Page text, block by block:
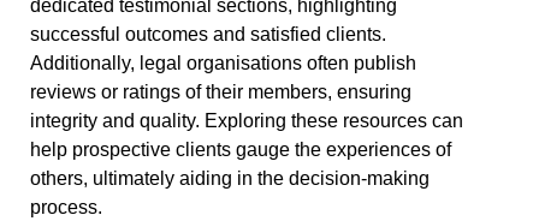
dedicated testimonial sections, highlighting
successful outcomes and satisfied clients.
Additionally, legal organisations often publish
reviews or ratings of their members, ensuring
integrity and quality. Exploring these resources can
help prospective clients gauge the experiences of
others, ultimately aiding in the decision-making
process.